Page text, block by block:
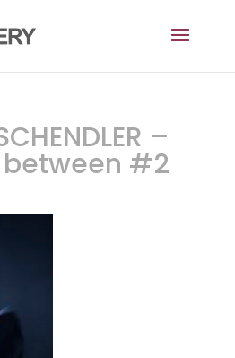
–
between #2